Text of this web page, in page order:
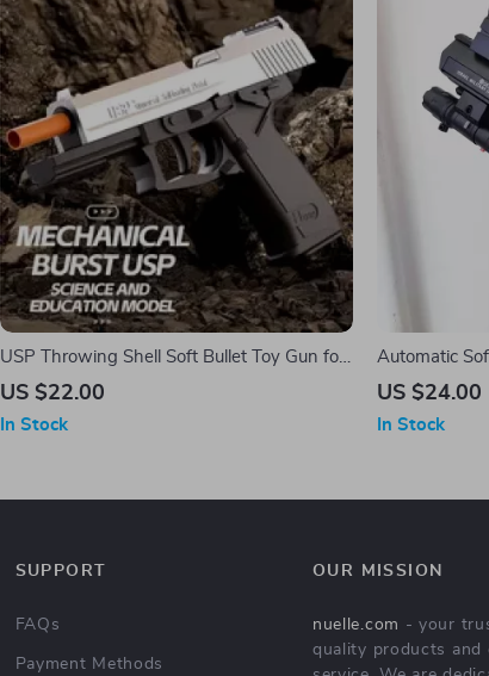
USP Throwing Shell Soft Bullet Toy Gun for
Outdoor Fun
US $22.00
In Stock
Automatic
with Shell
US $24.00
In Stock
SUPPORT
FAQs
Payment Methods
OUR MISSION
nuelle.com - your
quality products and